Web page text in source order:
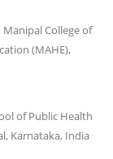
College of
(MAHE),
of Public Health
Karnataka, India